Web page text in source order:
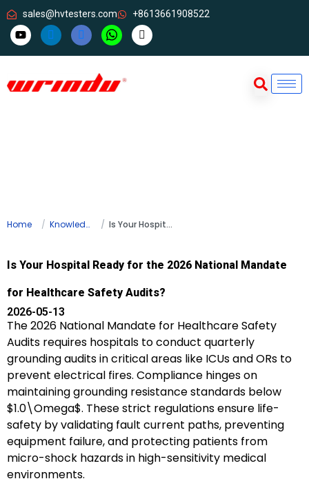
sales@hvtesters.com +8613661908522
Home Knowledge Is Your Hospital Ready for the 2026 National Mandate for Healthcare Safety Audits?
Is Your Hospital Ready for the 2026 National Mandate
for Healthcare Safety Audits?
2026-05-13
The 2026 National Mandate for Healthcare Safety
Audits requires hospitals to conduct quarterly
grounding audits in critical areas like ICUs and ORs to
prevent electrical fires. Compliance hinges on
maintaining grounding resistance standards below
$1.0\Omega$. These strict regulations ensure life-
safety by validating fault current paths, preventing
equipment failure, and protecting patients from
micro-shock hazards in high-sensitivity medical
environments.